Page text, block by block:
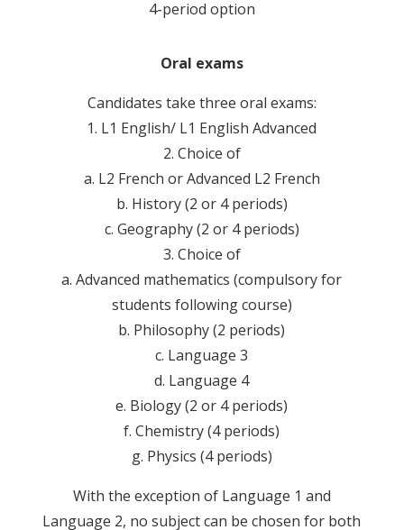
4-period option
Oral exams
Candidates take three oral exams:
1. L1 English/ L1 English Advanced
2. Choice of
a. L2 French or Advanced L2 French
b. History (2 or 4 periods)
c. Geography (2 or 4 periods)
3. Choice of
a. Advanced mathematics (compulsory for
students following course)
b. Philosophy (2 periods)
c. Language 3
d. Language 4
e. Biology (2 or 4 periods)
f. Chemistry (4 periods)
g. Physics (4 periods)
With the exception of Language 1 and
Language 2, no subject can be chosen for both